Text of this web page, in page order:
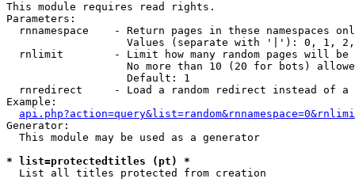
This module requires read rights.
Parameters:
rnnamespace    - Return pages in these namespaces
Values (separate with '|'): 0, 1,
rnlimit        - Limit how many random pages will be
No more than 10 (20 for bots)
                   Default: 1
rnredirect     - Load a random redirect instead of a
Example:
Generator:
  This module may be used as a generator
* list=protectedtitles (pt) *
List all titles protected from creation